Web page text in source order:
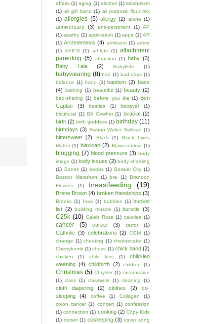
affairs (1) aging (1) alcohol (1) alcoholism
(1) all girl band (1) all purpose flour mix
(1) allergies (5) allergy (2) alone (1)
anniversary (3) anti-perspirant (1) AP
(1) apathy (1) application (1) apps (1) AR
(1) Archnemesis (4) armband (1) armor
(1) ASICS (1) athlete (1) attachment
parenting (5) attraction (1) baby (3)
Baby Lala
(2) BabyEtte (1)
babywearing (8) bad (1) bad days (1)
balance (1) band (1) baptism (2) bass
(4) bathing (1) beautiful (1) beauty (2)
bed-sharing (1) before you die (1) Ben
Caplan
(3) besties (1) betrayal
(1)
bicultural (1) Bill Cowher (1) biracial (2)
birth (2) birth goddess (1) birthday (11)
birthdays (3) Bishop Walter Sullivan (1)
bittersweet (2) Black (1)
Black Lives
Matter (1) blaxican (2) Blaxicanmma (1)
blogging (7) blood pressure (3) body
image (1) body issues (2) body shaming
(1) Bones (1) boobs (1) Bossier City (1)
Boston Marathon
(1) bra (1)
Brandon
Flowers
(1) breastfeeding (19)
Brene Brown (4) broken friendships (3)
Brooks (1) bros (1) bubbles (1) bucket
list (2) building muscle (1) bursitis (3)
C25k (10) Caleb Rose (1) calories (1)
cancer (5) career (3) carrot (1)
Catholic (3) celebrations (2) CGM (1)
change (1) cheating (1) cheesecake (1)
Cherrybomb (1) chess (1) chick band (2)
chicken (1) child loss (1)
child-led
weaning (4) childbirth (2) children (1)
Christmas (5) Chrysler (1) circumcision
(1) class (1) classwork (1) cleaning (1)
cloth diapering (2) clothes (2)
co-
sleeping
(4) coffee (1) Collagen
(1)
colon cancer (1) concert (1) confession
(1) connection (1) cooking (2) Copy Kids
(1) corset (1) cosleeping (3) cover song